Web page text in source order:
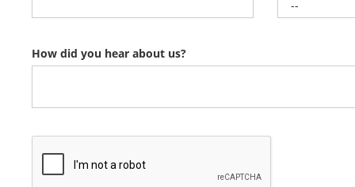
How did you hear about us?